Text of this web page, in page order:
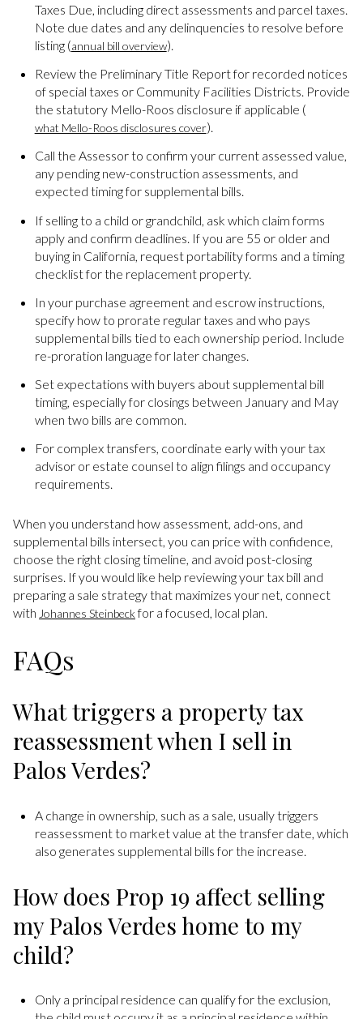
Taxes Due, including direct assessments and parcel taxes.
Note due dates and any delinquencies to resolve before
listing (annual bill overview).
Review the Preliminary Title Report for recorded notices
of special taxes or Community Facilities Districts. Provide
the statutory Mello-Roos disclosure if applicable (
what Mello-Roos disclosures cover).
Call the Assessor to confirm your current assessed value,
any pending new-construction assessments, and
expected timing for supplemental bills.
If selling to a child or grandchild, ask which claim forms
apply and confirm deadlines. If you are 55 or older and
buying in California, request portability forms and a timing
checklist for the replacement property.
In your purchase agreement and escrow instructions,
specify how to prorate regular taxes and who pays
supplemental bills tied to each ownership period. Include
re-proration language for later changes.
Set expectations with buyers about supplemental bill
timing, especially for closings between January and May
when two bills are common.
For complex transfers, coordinate early with your tax
advisor or estate counsel to align filings and occupancy
requirements.
When you understand how assessment, add-ons, and
supplemental bills intersect, you can price with confidence,
choose the right closing timeline, and avoid post-closing
surprises. If you would like help reviewing your tax bill and
preparing a sale strategy that maximizes your net, connect
with Johannes Steinbeckfor a focused, local plan.
FAQs
What triggers a property tax
reassessment when I sell in
Palos Verdes?
A change in ownership, such as a sale, usually triggers
reassessment to market value at the transfer date, which
also generates supplemental bills for the increase.
How does Prop 19 affect selling
my Palos Verdes home to my
child?
Only a principal residence can qualify for the exclusion,